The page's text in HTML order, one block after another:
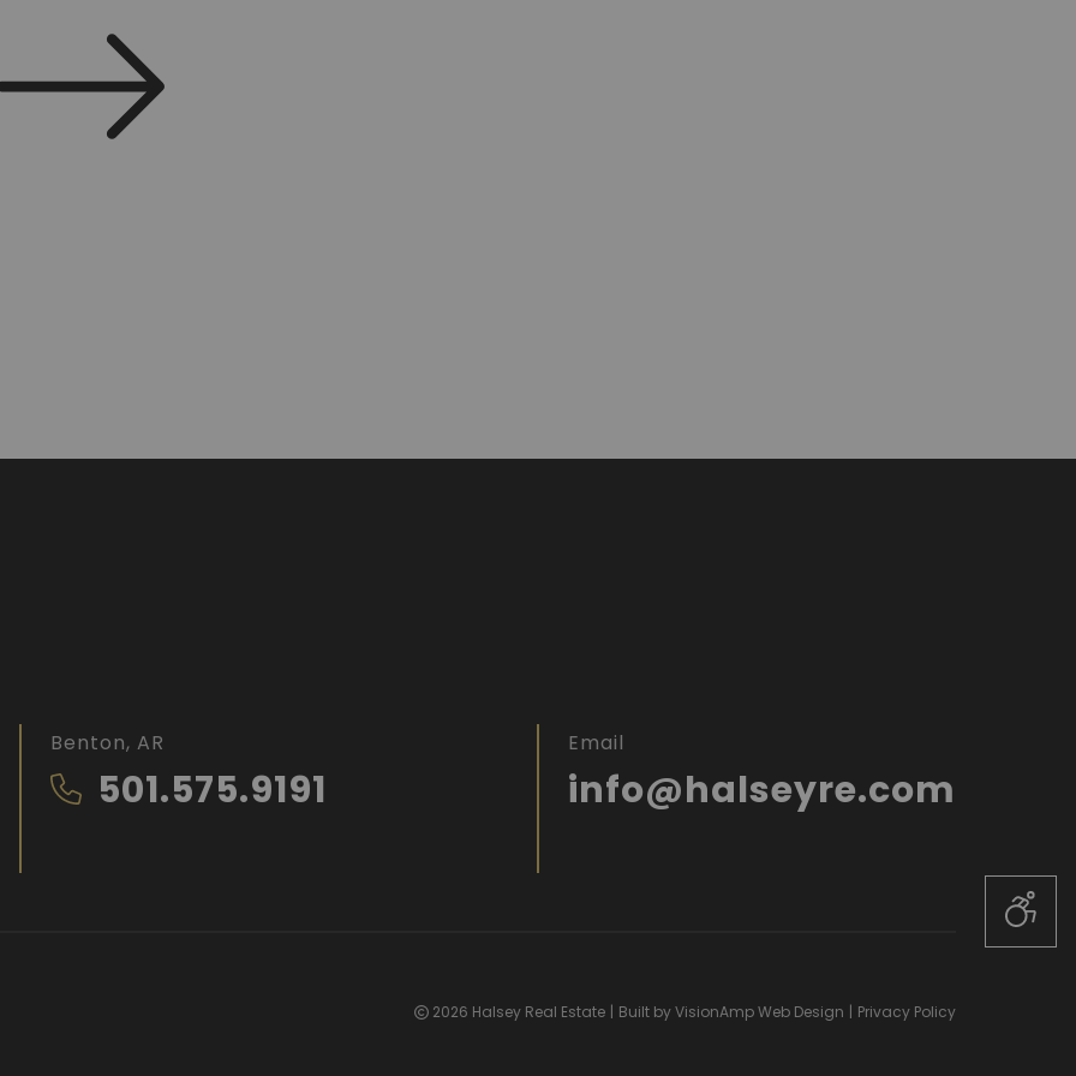
Benton, AR
501.575.9191
Email
info@halseyre.com
2026 Halsey Real Estate | Built byVisionAmp Web Design | Privacy Policy